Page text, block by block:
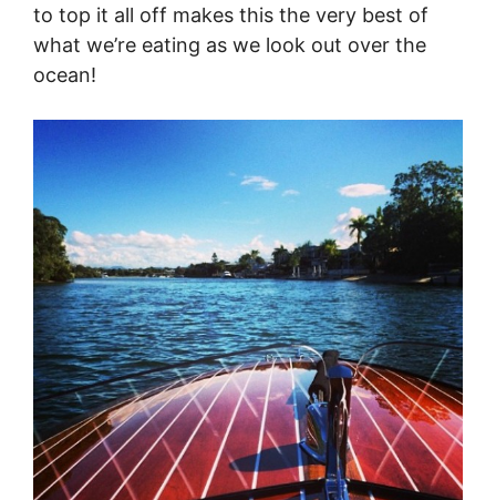
to top it all off makes this the very best of
what we’re eating as we look out over the
ocean!